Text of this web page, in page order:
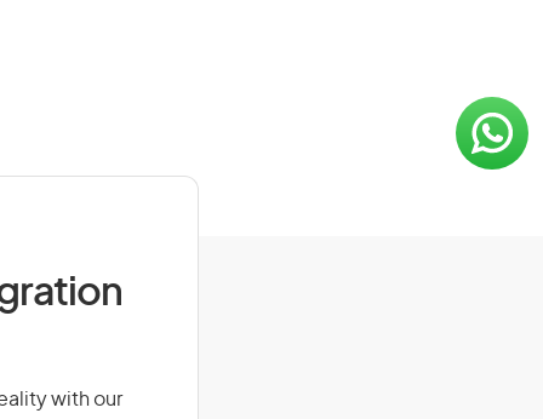
with our